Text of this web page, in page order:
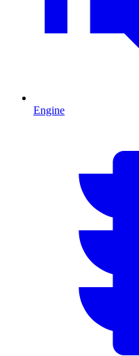
Engine